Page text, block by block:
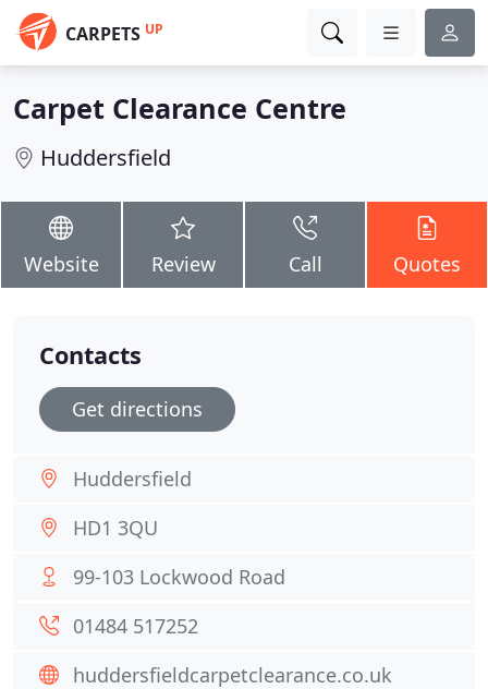
CARPETS UP
Carpet Clearance Centre
Huddersfield
Website Review Call Quotes
Contacts
Get directions
Huddersfield
HD1 3QU
99-103 Lockwood Road
01484 517252
huddersfieldcarpetclearance.co.uk